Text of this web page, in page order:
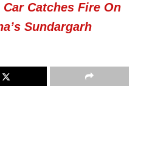
Catches Fire On
Sundargarh